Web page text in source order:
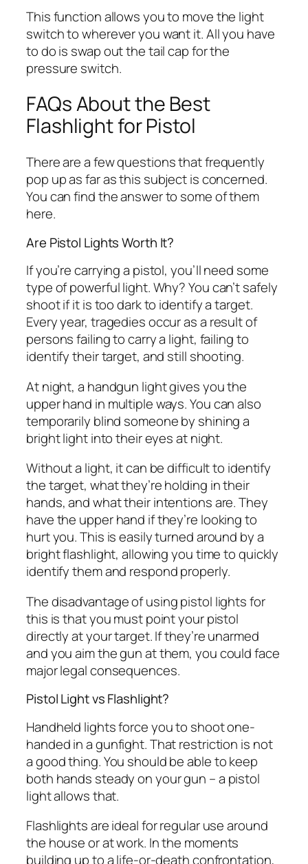
This function allows you to move the light
switch to wherever you want it. All you have
to do is swap out the tail cap for the
pressure switch.
FAQs About the Best
Flashlight for Pistol
There are a few questions that frequently
pop up as far as this subject is concerned.
You can find the answer to some of them
here.
Are Pistol Lights Worth It?
If you’re carrying a pistol, you’ll need some
type of powerful light. Why? You can’t safely
shoot if it is too dark to identify a target.
Every year, tragedies occur as a result of
persons failing to carry a light, failing to
identify their target, and still shooting.
At night, a handgun light gives you the
upper hand in multiple ways. You can also
temporarily blind someone by shining a
bright light into their eyes at night.
Without a light, it can be difficult to identify
the target, what they’re holding in their
hands, and what their intentions are. They
have the upper hand if they’re looking to
hurt you. This is easily turned around by a
bright flashlight, allowing you time to quickly
identify them and respond properly.
The disadvantage of using pistol lights for
this is that you must point your pistol
directly at your target. If they’re unarmed
and you aim the gun at them, you could face
major legal consequences.
Pistol Light vs Flashlight?
Handheld lights force you to shoot one-
handed in a gunfight. That restriction is not
a good thing. You should be able to keep
both hands steady on your gun – a pistol
light allows that.
Flashlights are ideal for regular use around
the house or at work. In the moments
building up to a life-or-death confrontation,